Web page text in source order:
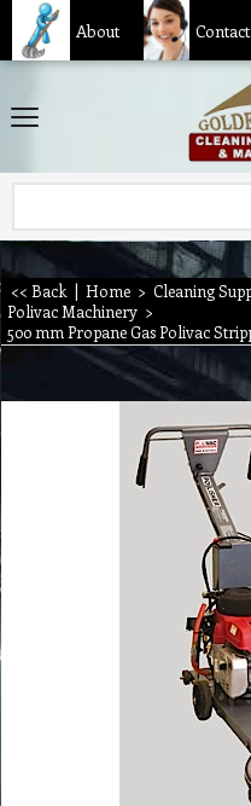
About Contact
<< Back | Home > Cleaning
Polivac Machinery >
500 mm Propane Gas Polivac